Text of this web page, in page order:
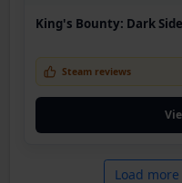
King's Bounty: Dark Side
Steam reviews
Load